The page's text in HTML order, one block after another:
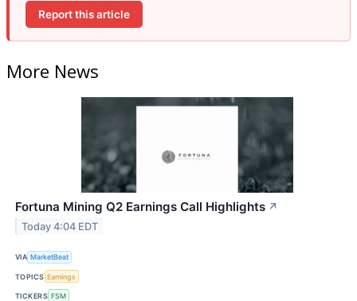
Report this article
More News
Fortuna Mining Q2 Earnings Call Highlights ↗
Today 4:04 EDT
VIA MarketBeat
TOPICS Earnings
TICKERS FSM